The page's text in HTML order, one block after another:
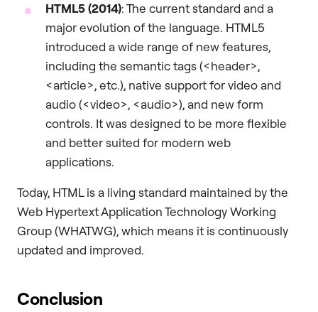
HTML5 (2014): The current standard and a
major evolution of the language. HTML5
introduced a wide range of new features,
including the semantic tags (<header>,
<article>, etc.), native support for video and
audio (<video>, <audio>), and new form
controls. It was designed to be more flexible
and better suited for modern web
applications.
Today, HTML is a living standard maintained by the
Web Hypertext Application Technology Working
Group (WHATWG), which means it is continuously
updated and improved.
Conclusion